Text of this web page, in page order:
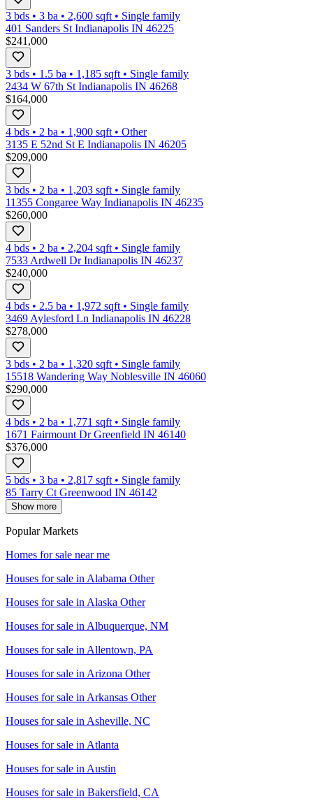
3 bds • 3 ba • 2,600 sqft • Single family
401 Sanders St Indianapolis IN 46225
$241,000
3 bds • 1.5 ba • 1,185 sqft • Single family
2434 W 67th St Indianapolis IN 46268
$164,000
4 bds • 2 ba • 1,900 sqft • Other
3135 E 52nd St E Indianapolis IN 46205
$209,000
3 bds • 2 ba • 1,203 sqft • Single family
11355 Congaree Way Indianapolis IN 46235
$260,000
4 bds • 2 ba • 2,204 sqft • Single family
7533 Ardwell Dr Indianapolis IN 46237
$240,000
4 bds • 2.5 ba • 1,972 sqft • Single family
3469 Aylesford Ln Indianapolis IN 46228
$278,000
3 bds • 2 ba • 1,320 sqft • Single family
15518 Wandering Way Noblesville IN 46060
$290,000
4 bds • 2 ba • 1,771 sqft • Single family
1671 Fairmount Dr Greenfield IN 46140
$376,000
5 bds • 3 ba • 2,817 sqft • Single family
85 Tarry Ct Greenwood IN 46142
Show more
Popular Markets
Homes for sale near me
Houses for sale in Alabama Other
Houses for sale in Alaska Other
Houses for sale in Albuquerque, NM
Houses for sale in Allentown, PA
Houses for sale in Arizona Other
Houses for sale in Arkansas Other
Houses for sale in Asheville, NC
Houses for sale in Atlanta
Houses for sale in Austin
Houses for sale in Bakersfield, CA